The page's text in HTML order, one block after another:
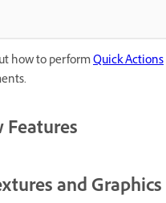
how to performQuick Actions
Features
and Graphics